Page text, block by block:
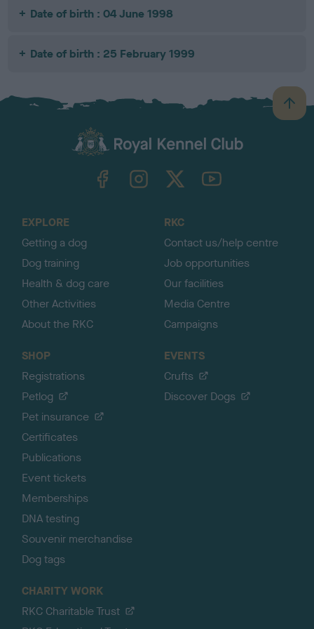
Date of birth : 04 June 1998
Date of birth : 25 February 1999
B
a
TheKennelClubUK on YouTube
EXPLORE
Getting a dog
Dog training
Health & dog care
Other Activities
About the RKC
RKC
Contact us/help centre
Job opportunities
Our facilities
Media Centre
Campaigns
SHOP
Registrations
Petlog
Pet insurance
Certificates
Publications
Event tickets
Memberships
DNA testing
Souvenir merchandise
Dog tags
EVENTS
Crufts
Discover Dogs
CHARITY WORK
RKC Charitable Trust